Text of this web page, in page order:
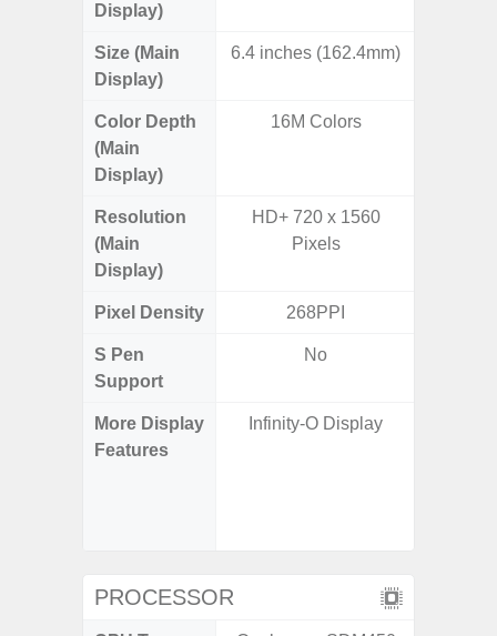
Display)
Size (Main
Display)
6.4 inches (162.4mm)
Color Depth
(Main
Display)
16M Colors
Resolution
(Main
Display)
HD+ 720 x 1560
Pixels
Pixel Density 268PPI
S Pen
Support
No
More Display
Features
Infinity-O Display
PROCESSOR